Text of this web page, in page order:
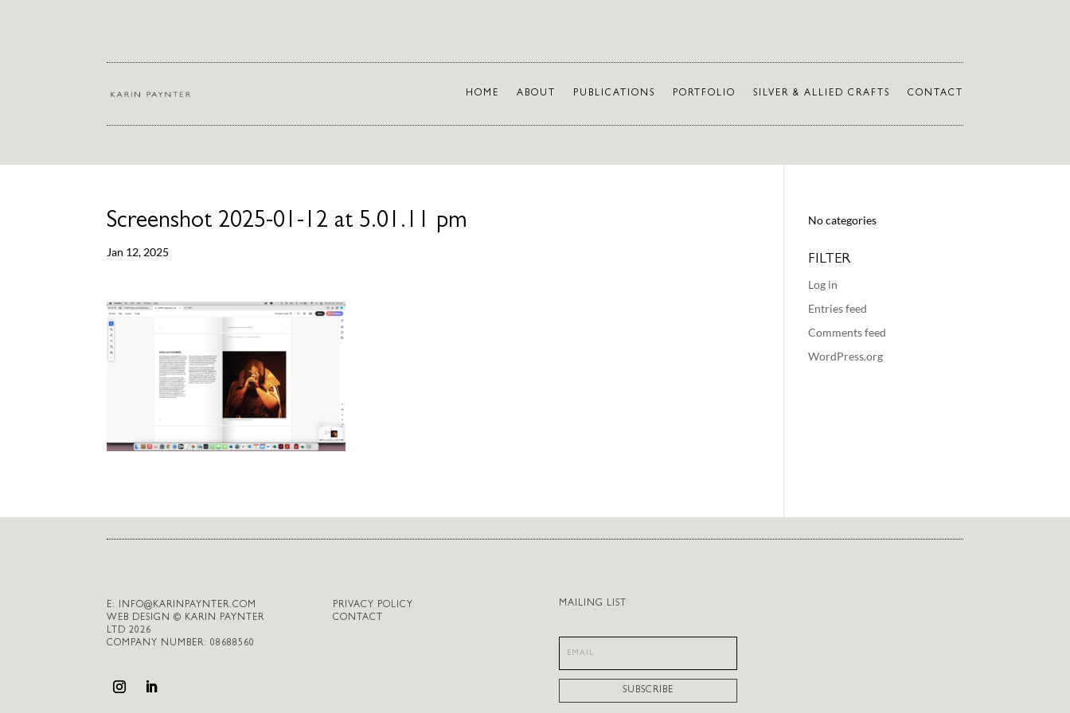
HOME ABOUT PUBLICATIONS PORTFOLIO SILVER & ALLIED CRAFTS CONTACT
Screenshot 2025-01-12 at 5.01.11 pm
Jan 12, 2025
No categories
FILTER
Log in
Entries feed
Comments feed
WordPress.org
E: INFO@KARINPAYNTER.COM
WEB DESIGN © KARIN PAYNTER
LTD 2026
COMPANY NUMBER: 08688560
PRIVACY POLICY
CONTACT
MAILING LIST
SUBSCRIBE